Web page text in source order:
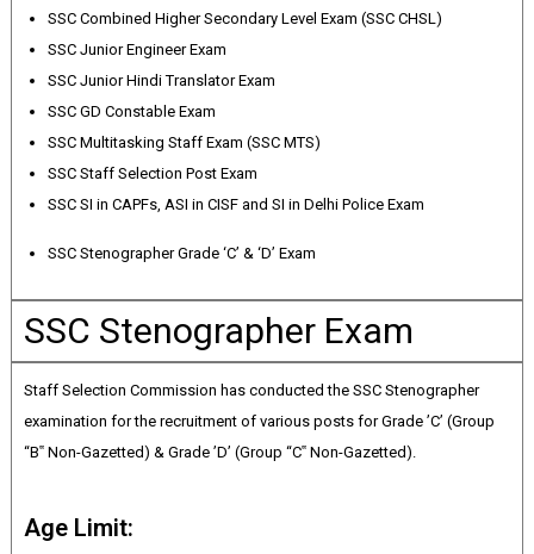
SSC Combined Higher Secondary Level Exam (SSC CHSL)
SSC Junior Engineer Exam
SSC Junior Hindi Translator Exam
SSC GD Constable Exam
SSC Multitasking Staff Exam (SSC MTS)
SSC Staff Selection Post Exam
SSC SI in CAPFs, ASI in CISF and SI in Delhi Police Exam
SSC Stenographer Grade ‘C’ & ‘D’ Exam
SSC Stenographer Exam
Staff Selection Commission has conducted the SSC Stenographer
examination for the recruitment of various posts for Grade ’C’ (Group
“B‟ Non-Gazetted) & Grade ’D’ (Group “C‟ Non-Gazetted).
Age Limit: